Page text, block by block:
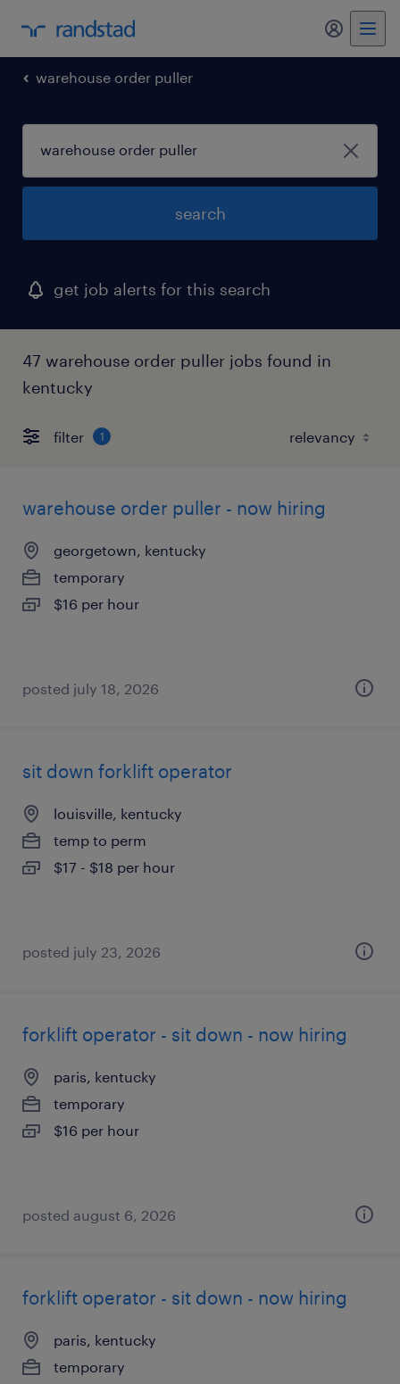
my
warehouse order puller
search
get job alerts for this search
47 warehouse order puller jobs found in
kentucky
filter 1
warehouse order puller - now hiring
georgetown, kentucky
temporary
$16 per hour
posted july 18, 2026
sit down forklift operator
louisville, kentucky
temp to perm
$17 - $18 per hour
posted july 23, 2026
forklift operator - sit down - now hiring
paris, kentucky
temporary
$16 per hour
posted august 6, 2026
forklift operator - sit down - now hiring
paris, kentucky
temporary